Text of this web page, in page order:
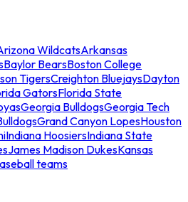
WildcatsArkansas
Baylor BearsBoston College
TigersCreighton BluejaysDayton
GatorsFlorida State
Georgia BulldogsGeorgia Tech
Grand Canyon LopesHouston
Indiana HoosiersIndiana State
James Madison DukesKansas
teams